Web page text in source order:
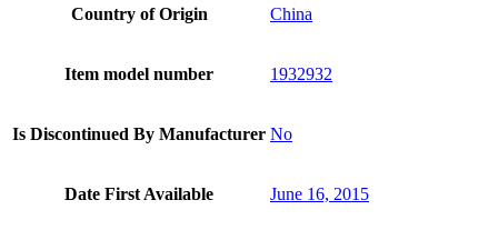
Country of Origin China
Item model number 1932932
Is Discontinued By Manufacturer No
Date First Available June 16, 2015